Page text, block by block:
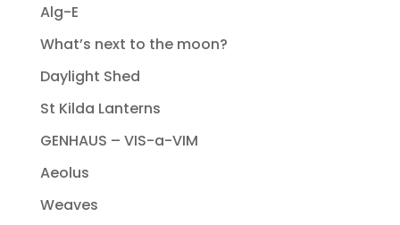
Alg-E
What’s next to the moon?
Daylight Shed
St Kilda Lanterns
GENHAUS – VIS-a-VIM
Aeolus
Weaves